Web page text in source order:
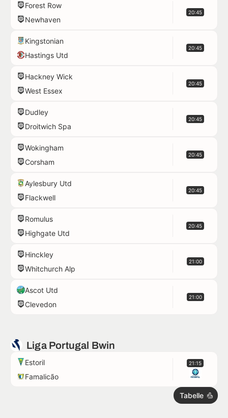
Forest Row
Newhaven
20:45
Kingstonian
Hastings Utd
20:45
Hackney Wick
West Essex
20:45
Dudley
Droitwich Spa
20:45
Wokingham
Corsham
20:45
Aylesbury Utd
Flackwell
20:45
Romulus
Highgate Utd
20:45
Hinckley
Whitchurch Alp
21:00
Ascot Utd
Clevedon
21:00
Liga Portugal Bwin
Estoril
Famalicão
21:15
Tabelle